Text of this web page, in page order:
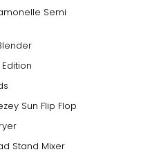
Semi
Sun Flip Flop
Stand Mixer